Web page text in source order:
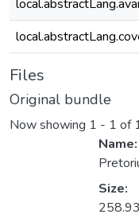
Files
Original bundle
Now showing 1 - 1 of
Name:
Size: